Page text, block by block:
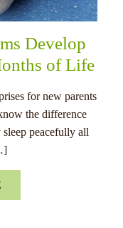
Develop
of Life
for new parents
the difference
peacefully all